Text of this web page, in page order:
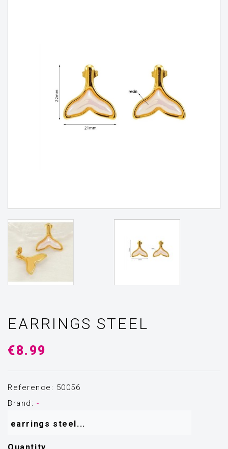
EARRINGS STEEL
€8.99
Reference: 50056
Brand: -
earrings steel...
Quantity